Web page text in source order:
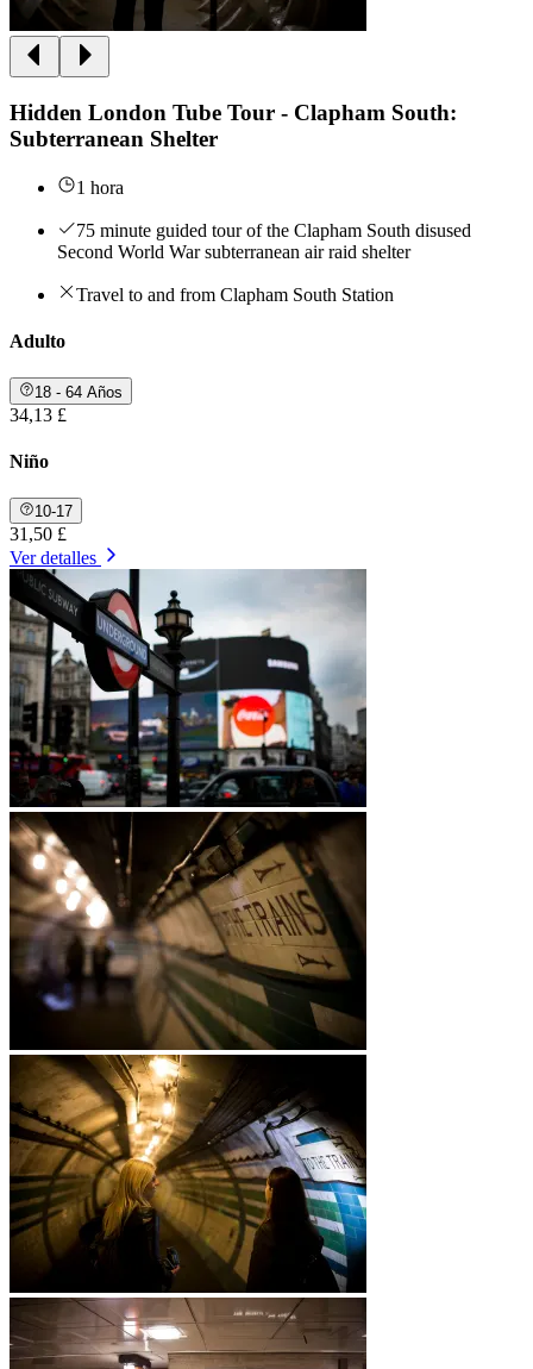
Hidden London Tube Tour - Clapham South:
Subterranean Shelter
1 hora
75 minute guided tour of the Clapham South disused
Second World War subterranean air raid shelter
Travel to and from Clapham South Station
Adulto
18 - 64 Años
34,13 £
Niño
10-17
31,50 £
Ver detalles